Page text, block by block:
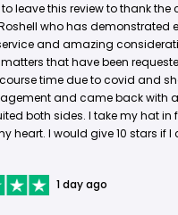
to leave this review to thank
who has demonstrated
and amazing
that have been
time due to covid and
and came back with
both sides. I take my hat in
heart. I would give 10 stars if I
1 day ago